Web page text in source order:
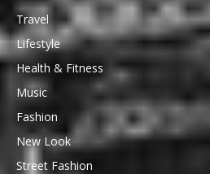
Travel
Lifestyle
Health & Fitness
Music
Fashion
New Look
Street Fashion